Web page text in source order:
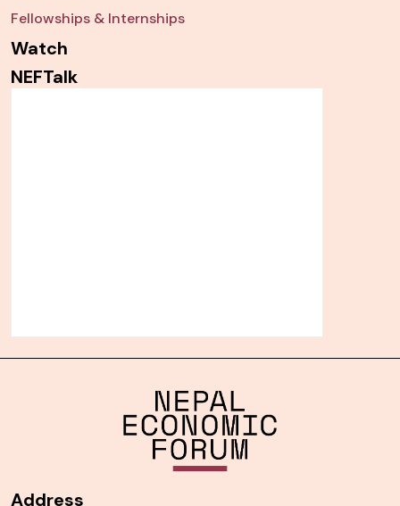
Fellowships & Internships
Watch
NEFTalk
Address